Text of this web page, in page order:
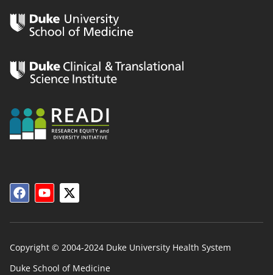
Copyright © 2004-2024 Duke University Health System
Duke School of Medicine